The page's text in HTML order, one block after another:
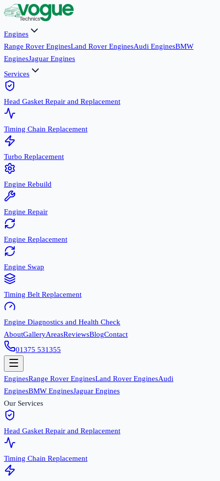
Engines
Range Rover EnginesLand Rover EnginesAudi EnginesBMW
EnginesJaguar Engines
Services
Head Gasket Repair and Replacement
Timing Chain Replacement
Turbo Replacement
Engine Rebuild
Engine Repair
Engine Replacement
Engine Swap
Timing Belt Replacement
Engine Diagnostics and Health Check
AboutGalleryAreasReviewsBlogContact
01375 531355
EnginesRange Rover EnginesLand Rover EnginesAudi
EnginesBMW EnginesJaguar Engines
Our Services
Head Gasket Repair and Replacement
Timing Chain Replacement